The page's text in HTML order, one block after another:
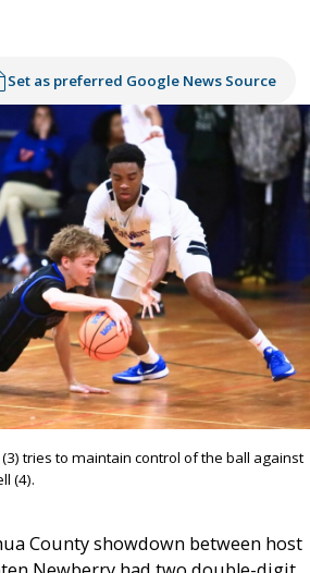
Set as preferred Google News Source
tries to maintain control of the ball against
(4).
County showdown between host